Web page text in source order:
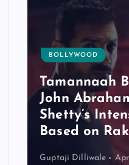
BOLLYWOOD
Tamannaah
John
Shetty’s
Based on
Guptaji Dilliwale